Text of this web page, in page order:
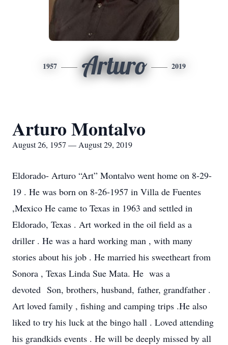
1957 Arturo 2019
Arturo Montalvo
August 26, 1957 — August 29, 2019
Eldorado- Arturo “Art” Montalvo went home on 8-29-
19 . He was born on 8-26-1957 in Villa de Fuentes
,Mexico He came to Texas in 1963 and settled in
Eldorado, Texas . Art worked in the oil field as a
driller . He was a hard working man , with many
stories about his job . He married his sweetheart from
Sonora , Texas Linda Sue Mata. He was a
devoted Son, brothers, husband, father, grandfather .
Art loved family , fishing and camping trips .He also
liked to try his luck at the bingo hall . Loved attending
his grandkids events . He will be deeply missed by all